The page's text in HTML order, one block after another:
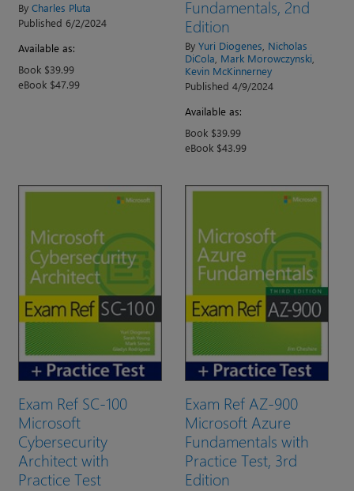
By Charles Pluta
Published 6/2/2024
Available as:
Book $39.99
eBook $47.99
Fundamentals, 2nd
Edition
By Yuri Diogenes, Nicholas
DiCola, Mark Morowczynski,
Kevin McKinnerney
Published 4/9/2024
Available as:
Book $39.99
eBook $43.99
Exam Ref SC-100
Microsoft
Cybersecurity
Architect with
Practice Test
Exam Ref AZ-900
Microsoft Azure
Fundamentals with
Practice Test, 3rd
Edition